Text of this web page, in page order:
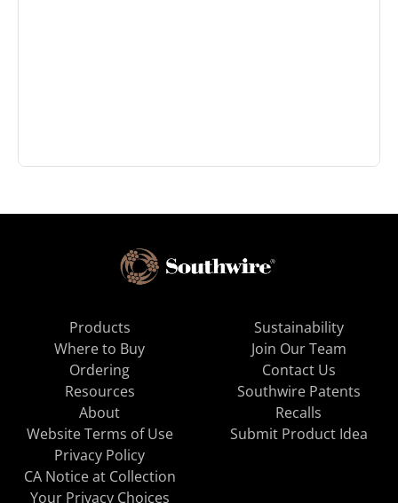
Products
Where to Buy
Ordering
Resources
About
Sustainability
Join Our Team
Contact Us
Southwire Patents
Recalls
Website Terms of Use
Privacy Policy
CA Notice at Collection
Your Privacy Choices
Submit Product Idea